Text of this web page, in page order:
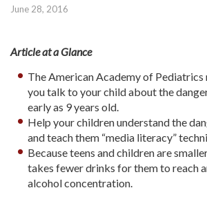
June 28, 2016
Article at a Glance
The American Academy of
you talk to your child about the
early as 9 years old.
Help your children understand the
and teach them “media literacy”
Because teens and children are
takes fewer drinks for them to reach
alcohol concentration.